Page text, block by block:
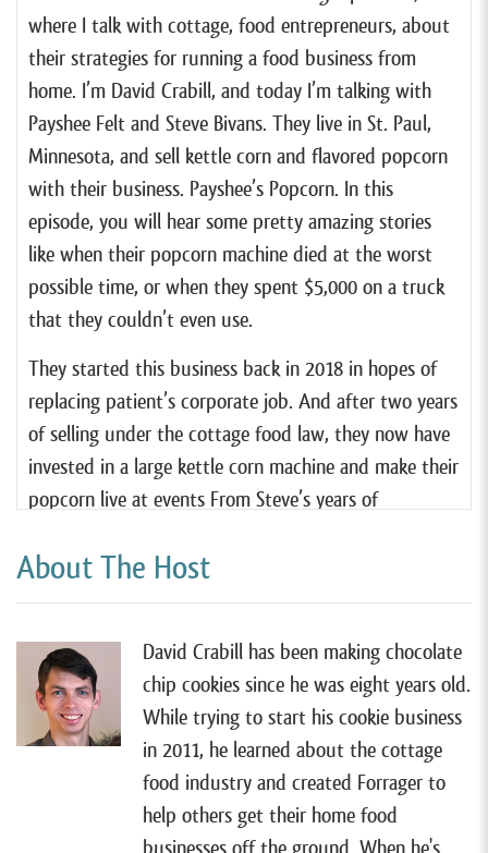
where I talk with cottage, food entrepreneurs, about
their strategies for running a food business from
home. I’m David Crabill, and today I’m talking with
Payshee Felt and Steve Bivans. They live in St. Paul,
Minnesota, and sell kettle corn and flavored popcorn
with their business. Payshee’s Popcorn. In this
episode, you will hear some pretty amazing stories
like when their popcorn machine died at the worst
possible time, or when they spent $5,000 on a truck
that they couldn’t even use.
They started this business back in 2018 in hopes of
replacing patient’s corporate job. And after two years
of selling under the cottage food law, they now have
invested in a large kettle corn machine and make their
popcorn live at events From Steve’s years of
tons of research about their industry. This couple
knows just about everything there is to know about
insights along the way. And even if you don’t want to
sell popcorn, I think you’ll learn a lot from them.
So with that, let’s jump right into this episode.
Welcome to the show guys. Nice to have you here.
Payshee Felt:Thank you.
About The Host
David Crabill has been making chocolate
chip cookies since he was eight years old.
While trying to start his cookie business
in 2011, he learned about the cottage
food industry and created Forrager to
help others get their home food